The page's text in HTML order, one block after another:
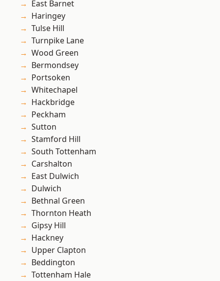
East Barnet
Haringey
Tulse Hill
Turnpike Lane
Wood Green
Bermondsey
Portsoken
Whitechapel
Hackbridge
Peckham
Sutton
Stamford Hill
South Tottenham
Carshalton
East Dulwich
Dulwich
Bethnal Green
Thornton Heath
Gipsy Hill
Hackney
Upper Clapton
Beddington
Tottenham Hale